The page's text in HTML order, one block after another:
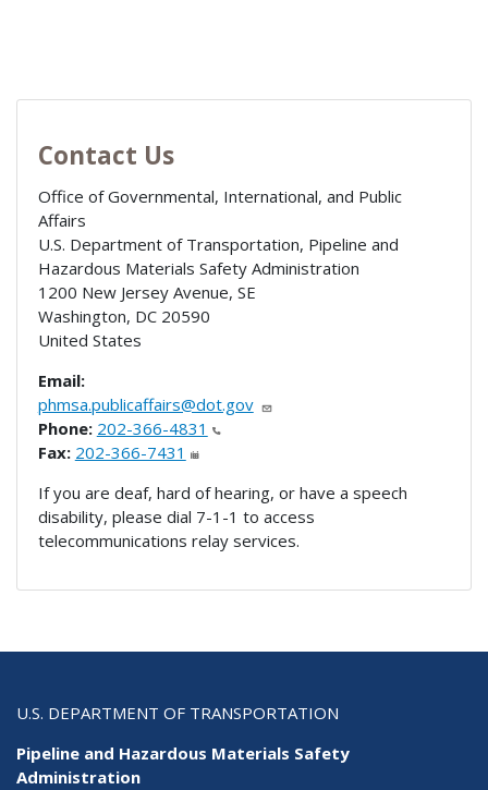
Contact Us
Office of Governmental, International, and Public
Affairs
U.S. Department of Transportation, Pipeline and
Hazardous Materials Safety Administration
1200 New Jersey Avenue, SE
Washington, DC 20590
United States
Email:
phmsa.publicaffairs@dot.gov
Phone: 202-366-4831
Fax: 202-366-7431
If you are deaf, hard of hearing, or have a speech
disability, please dial 7-1-1 to access
telecommunications relay services.
U.S. DEPARTMENT OF TRANSPORTATION
Pipeline and Hazardous Materials Safety
Administration